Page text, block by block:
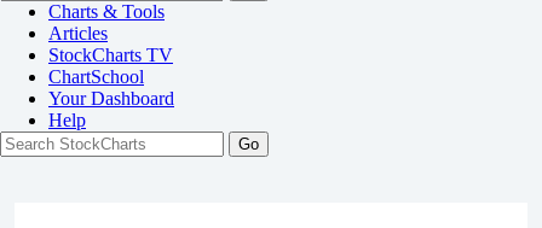
Charts & Tools
Articles
StockCharts TV
ChartSchool
YourDashboard
Help